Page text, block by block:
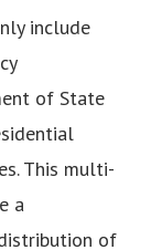
include
of State
This multi-
a
of